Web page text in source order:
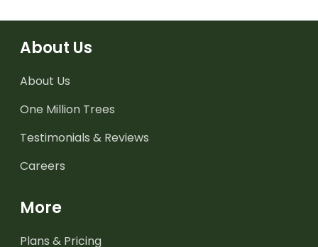
About Us
About Us
One Million Trees
Testimonials & Reviews
Careers
More
Plans & Pricing